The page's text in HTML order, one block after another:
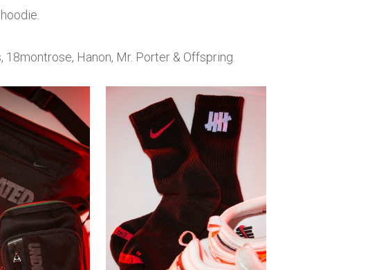
Hanon, Mr. Porter & Offspring.